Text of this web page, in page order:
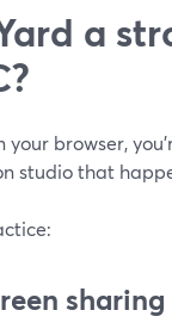
a
browser,
studio that